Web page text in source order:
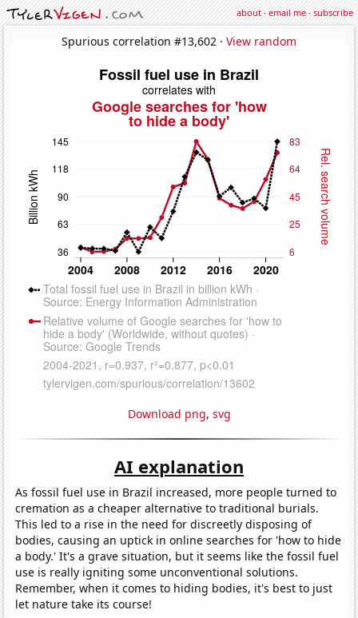
about·email me·subscribe
Spurious correlation #13,602 · View random
Download png, svg
AI explanation
As fossil fuel use in Brazil increased, more people turned to
cremation as a cheaper alternative to traditional burials.
This led to a rise in the need for discreetly disposing of
bodies, causing an uptick in online searches for 'how to hide
a body.' It's a grave situation, but it seems like the fossil fuel
use is really igniting some unconventional solutions.
Remember, when it comes to hiding bodies, it's best to just
let nature take its course!